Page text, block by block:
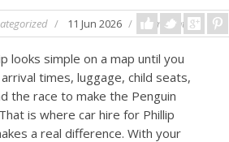
11 Jun 2026 Comments: 0
looks simple on a map until you
times, luggage, child seats,
the race to make the Penguin
is where car hire for Phillip
a real difference. With your